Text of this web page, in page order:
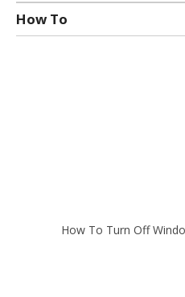
How To
How To Turn Off